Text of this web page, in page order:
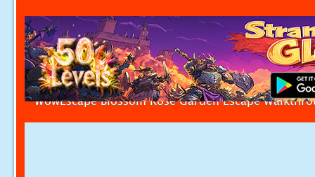
WowEscape Blossom Rose Garden Escape